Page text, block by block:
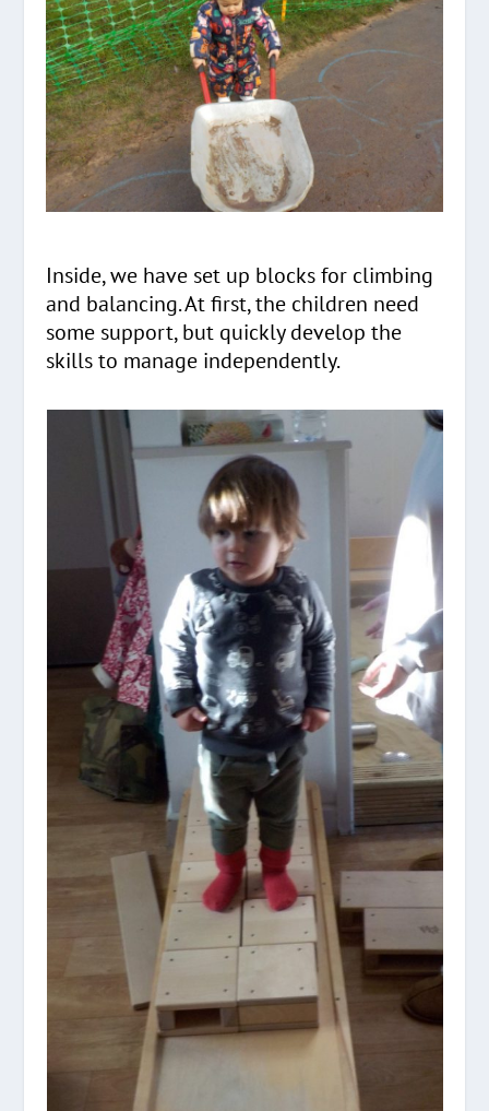
Inside, we have set up blocks for climbing
and balancing. At first, the children need
some support, but quickly develop the
skills to manage independently.